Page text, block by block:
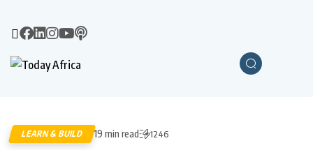
LEARN & BUILD 19 min read 1246